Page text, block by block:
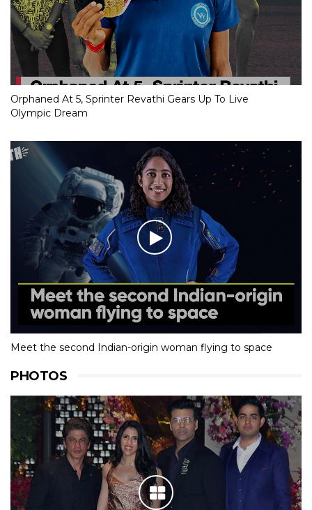
Orphaned At 5, Sprinter Revathi Gears Up To Live
Olympic Dream
Meet the second Indian-origin woman flying to space
PHOTOS